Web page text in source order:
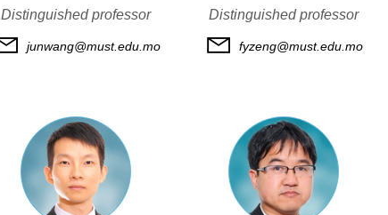
Distinguished professor
junwang@must.edu.mo
Distinguished professor
fyzeng@must.edu.mo